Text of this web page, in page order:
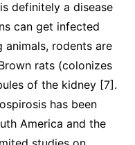
definitely a disease
can get infected
animals, rodents are
rats (colonizes
of the kidney [7].
has been
America and the